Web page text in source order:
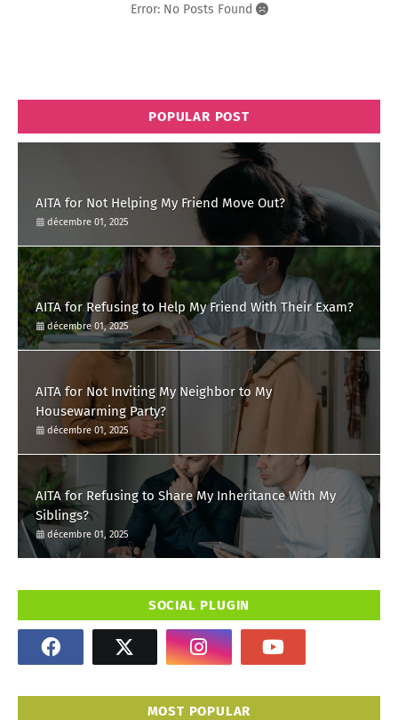
Error: No Posts Found
POPULAR POST
AITA for Not Helping My Friend Move Out?
décembre 01, 2025
AITA for Refusing to Help My Friend With Their Exam?
décembre 01, 2025
AITA for Not Inviting My Neighbor to My
Housewarming Party?
décembre 01, 2025
AITA for Refusing to Share My Inheritance With My
Siblings?
décembre 01, 2025
SOCIAL PLUGIN
MOST POPULAR